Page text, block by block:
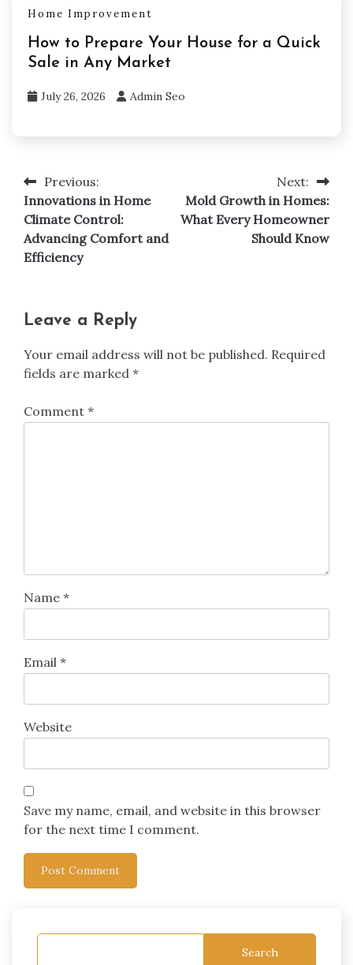
Home Improvement
How to Prepare Your House for a Quick
Sale in Any Market
July 26, 2026 Admin Seo
Post
navigation
Previous:
Innovations in Home
Climate Control:
Advancing Comfort and
Efficiency
Next:
Mold Growth in Homes:
What Every Homeowner
Should Know
Leave a Reply
Your email address will not be published. Required
fields are marked *
Comment *
Name *
Email *
Website
Save my name, email, and website in this browser
for the next time I comment.
Search